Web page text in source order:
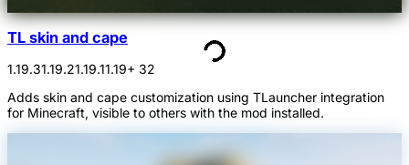
TL skin and cape
1.19.31.19.21.19.11.19+ 32
Adds skin and cape customization using TLauncher integration
for Minecraft, visible to others with the mod installed.